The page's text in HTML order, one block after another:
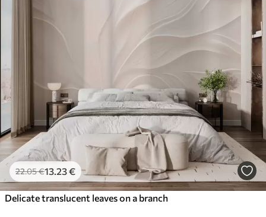
22.05€13 .23€
Delicate translucent leaves on a branch